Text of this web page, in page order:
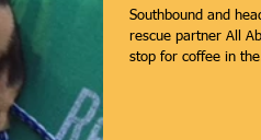
Southbound and
rescue partner All
stop for coffee in